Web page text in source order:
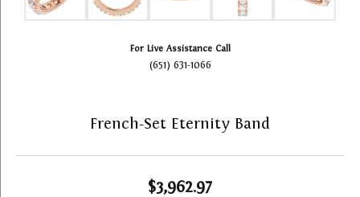
For Live Assistance Call
(651) 631-1066
French-Set Eternity Band
$3,962.97